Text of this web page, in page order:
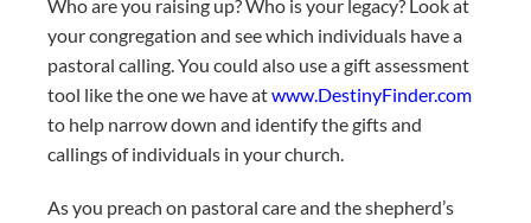
Who are you raising up? Who is your legacy? Look at
your congregation and see which individuals have a
pastoral calling. You could also use a gift assessment
tool like the one we have atwww.DestinyFinder.com
to help narrow down and identify the gifts and
callings of individuals in your church.
As you preach on pastoral care and the shepherd’s